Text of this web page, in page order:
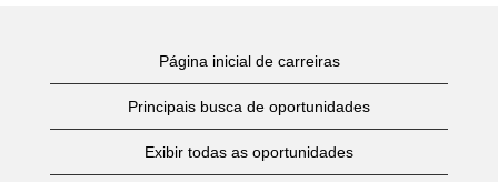
Página inicial de carreiras
Principais busca de oportunidades
Exibir todas as oportunidades